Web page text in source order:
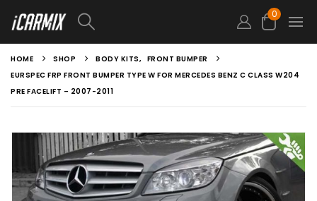
0
HOME SHOP BODY KITS, FRONT BUMPER
EURSPEC FRP FRONT BUMPER TYPE W FOR MERCEDES BENZ C CLASS W204
PRE FACELIFT – 2007-2011